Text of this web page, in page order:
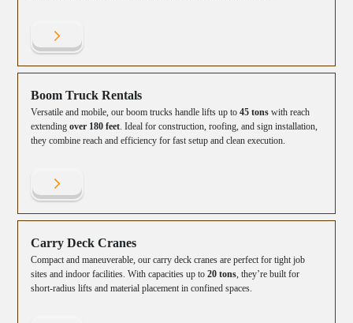
Boom Truck Rentals
Versatile and mobile, our boom trucks handle lifts up to45 tons with reach
extendingover 180 feet. Ideal for construction, roofing, and sign installation,
they combine reach and efficiency for fast setup and clean execution.
Carry Deck Cranes
Compact and maneuverable, our carry deck cranes are perfect for tight job
sites and indoor facilities. With capacities up to20 tons, they’re built for
short-radius lifts and material placement in confined spaces.